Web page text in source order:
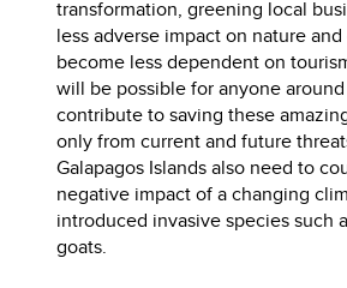
transformation, greening local
less adverse impact on nature
become less dependent on
will be possible for anyone
contribute to saving these
only from current and future
Galapagos Islands also need to
negative impact of a changing
introduced invasive species such
goats.